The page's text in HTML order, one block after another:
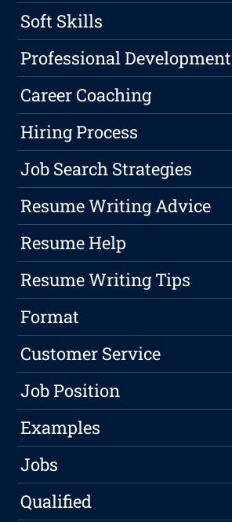
Soft Skills
Professional Development
Career Coaching
Hiring Process
Job Search Strategies
Resume Writing Advice
Resume Help
Resume Writing Tips
Format
Customer Service
Job Position
Examples
Jobs
Qualified